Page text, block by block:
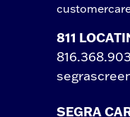
811
SEGRA